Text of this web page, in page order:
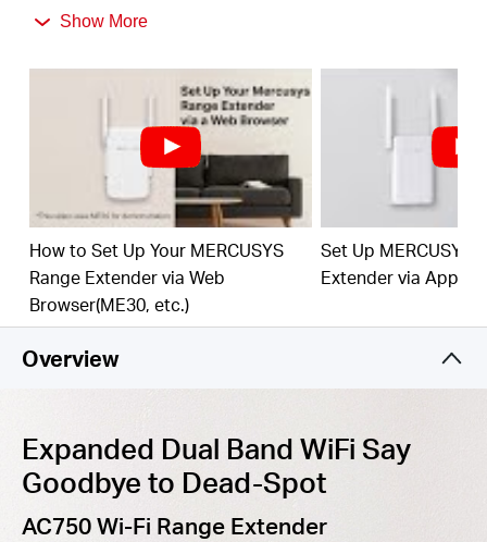
combined speed of up to 750 Mbps
EasyOne-TouchSetup— Simply press the WPS
button to expand your WiFi coverage in seconds
Indicator— Multicolor LED helps you find
the right location for your range extender for the
best WiFi extension
Fast10/100 MbpsPort— Provides speedy wired
connections for PCs, IPTVs, and game consoles
Workswith AnyRouter relessAccess Point
Show More
How to Set Up Your MERCUSYS
Range Extender via Web
Browser(ME30, etc.)
Set Up MERCUSYS
Extender via App
Overview
Expanded Dual Band WiFi Say
Goodbye to Dead-Spot
AC750 Wi-Fi Range Extender